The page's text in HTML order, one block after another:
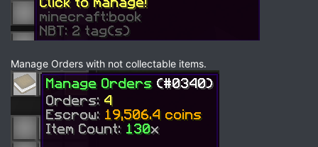
Manage Orders with not collectable items.